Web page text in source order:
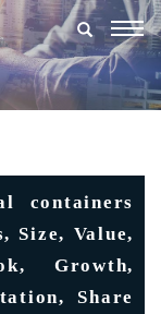
containers
Size, Value,
Growth,
Share